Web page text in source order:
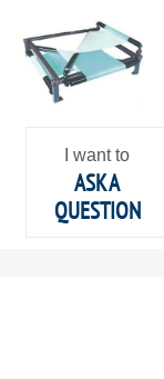
I want to
ASK A
QUESTION